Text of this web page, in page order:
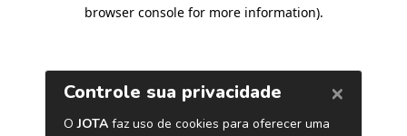
browser console for more information).